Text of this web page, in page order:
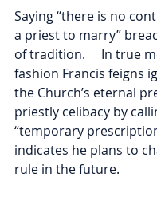
Saying “there is no
a priest to marry”
of tradition.     In true
fashion Francis feigns
the Church’s eternal
priestly celibacy by
“temporary
indicates he plans to
rule in the future.